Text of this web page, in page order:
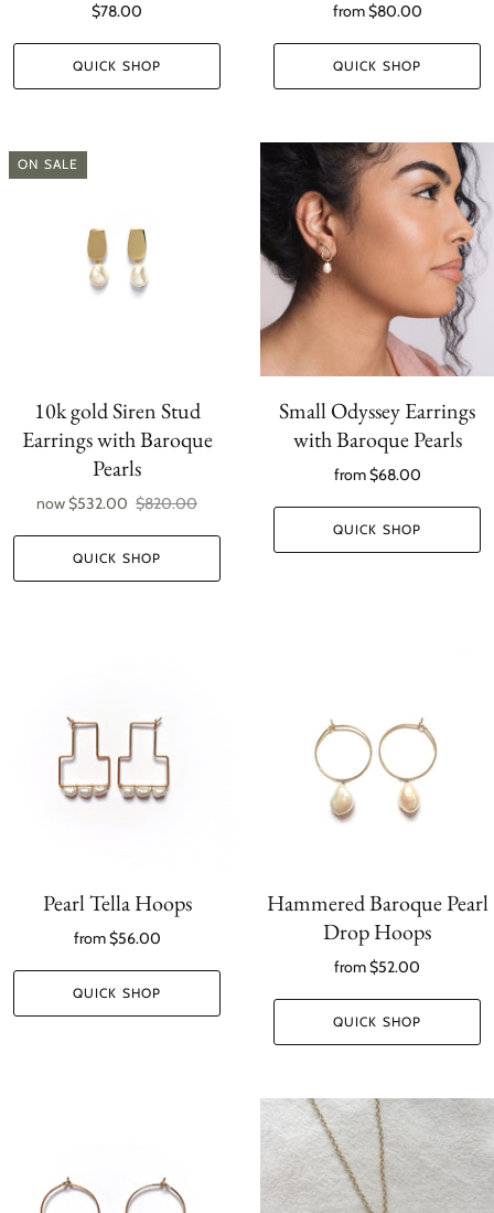
$78.00
QUICK SHOP
from$80.00
QUICK SHOP
ON SALE
10k gold Siren Stud
Earrings with Baroque
Pearls
now$532.00 $820.00
QUICK SHOP
Small Odyssey Earrings
with Baroque Pearls
from$68.00
QUICK SHOP
Pearl Tella Hoops
from$56.00
QUICK SHOP
Hammered Baroque Pearl
Drop Hoops
from$52.00
QUICK SHOP